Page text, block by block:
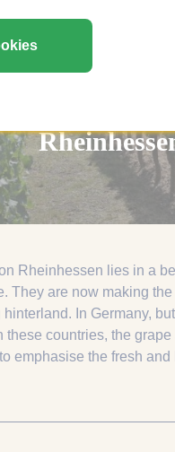
Rheinhessen lies in a
They are now making
In Germany,
these countries, the
emphasise the fresh